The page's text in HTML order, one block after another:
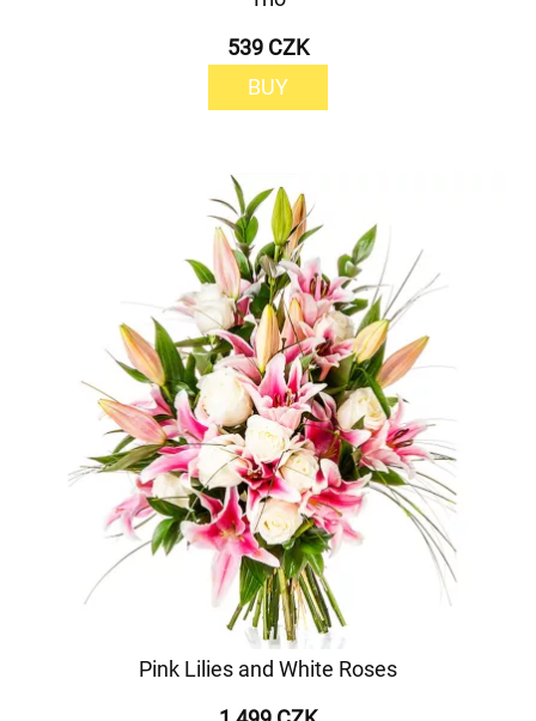
539 CZK
BUY
Pink Lilies and White Roses